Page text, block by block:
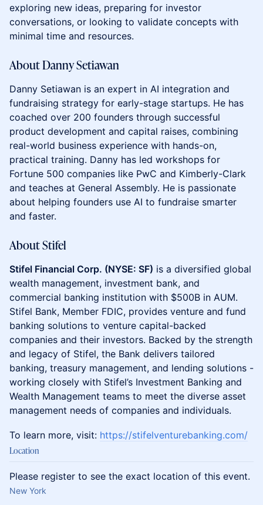
exploring new ideas, preparing for investor
conversations, or looking to validate concepts with
minimal time and resources.
About Danny Setiawan
Danny Setiawan is an expert in AI integration and
fundraising strategy for early-stage startups. He has
coached over 200 founders through successful
product development and capital raises, combining
real-world business experience with hands-on,
practical training. Danny has led workshops for
Fortune 500 companies like PwC and Kimberly-Clark
and teaches at General Assembly. He is passionate
about helping founders use AI to fundraise smarter
and faster.
About Stifel
Stifel Financial Corp. (NYSE: SF) is a diversified global
wealth management, investment bank, and
commercial banking institution with $500B in AUM.
Stifel Bank, Member FDIC, provides venture and fund
banking solutions to venture capital-backed
companies and their investors. Backed by the strength
and legacy of Stifel, the Bank delivers tailored
banking, treasury management, and lending solutions -
working closely with Stifel’s Investment Banking and
Wealth Management teams to meet the diverse asset
management needs of companies and individuals.
To learn more, visit: https://stifelventurebanking.com/
Location
Please register to see the exact location of this event.
New York